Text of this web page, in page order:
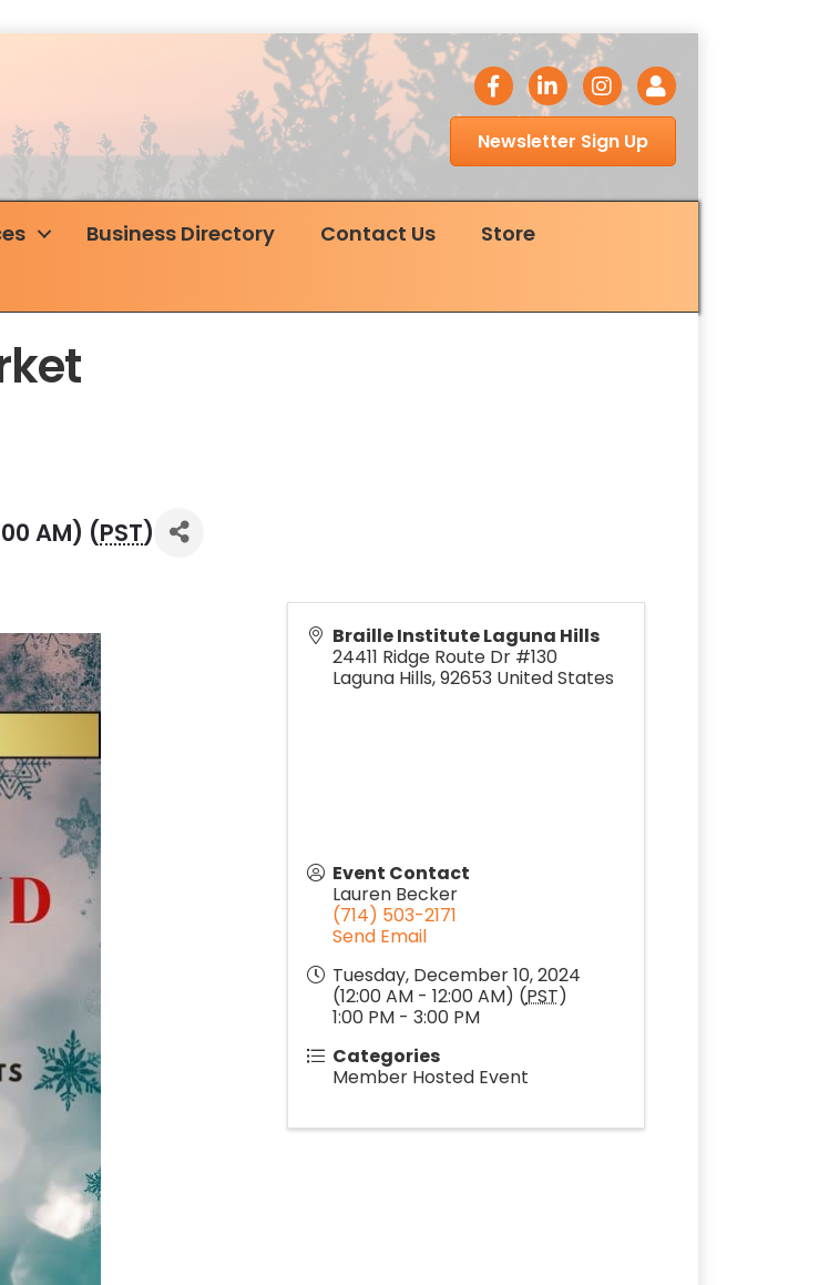
facebook icon
LinkedIn iconInstagram icon
Login
Newsletter Sign Up
Business Directory Contact Us
Store
AM) (PST)
Braille Institute Laguna Hills
24411 Ridge Route Dr #130
Laguna Hills,92653 United States
Event Contact
Lauren Becker
(714) 503-2171
Send Email
Tuesday, December 10, 2024
(12:00 AM - 12:00 AM) (PST)
1:00 PM - 3:00 PM
Categories
Member Hosted Event